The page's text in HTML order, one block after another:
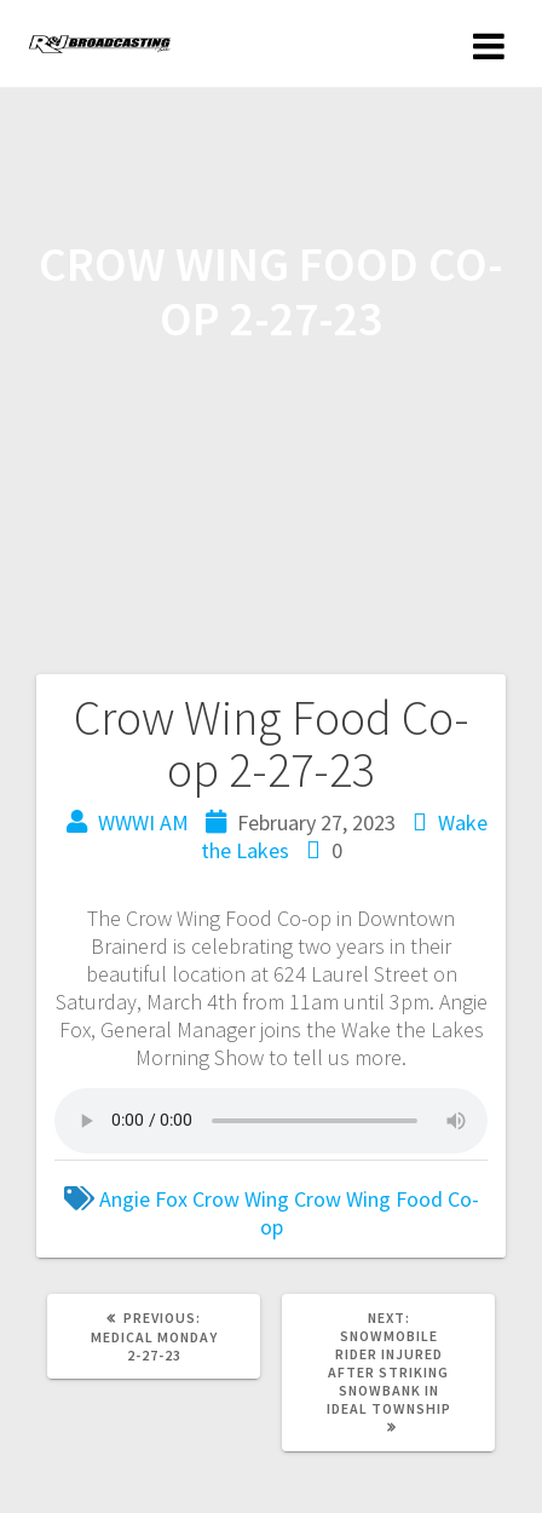
Crow Wing Food Co-
op 2-27-23
WWWI AM February 27, 2023
Wake
the Lakes
0
The Crow Wing Food Co-op in Downtown
Brainerd is celebrating two years in their
beautiful location at 624 Laurel Street on
Saturday, March 4th from 11am until 3pm. Angie
Fox, General Manager joins the Wake the Lakes
Morning Show to tell us more.
Angie Fox Crow Wing Crow Wing Food Co-
op
PREVIOUS:
MEDICAL MONDAY
2-27-23
NEXT:
SNOWMOBILE
RIDER INJURED
AFTER STRIKING
SNOWBANK IN
IDEAL TOWNSHIP